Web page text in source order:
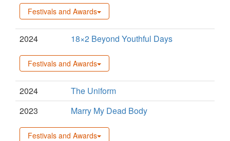
Festivals and Awards
2024 18×2 Beyond Youthful Days
Festivals and Awards
2024
The Uniform
2023
Marry My Dead Body
Festivals and Awards